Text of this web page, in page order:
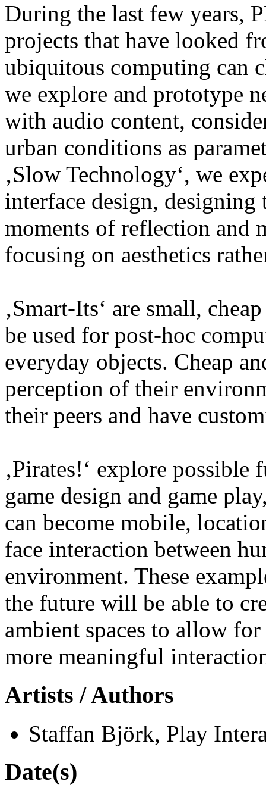
During the last few years,
projects that have looked
ubiquitous computing can
we explore and prototype
with audio content,
urban conditions as
‚Slow Technology‘, we
interface design, designing
moments of reflection and
focusing on aesthetics
‚Smart-Its‘ are small,
be used for post-hoc
everyday objects. Cheap
perception of their
their peers and have
‚Pirates!‘ explore
game design and game
can become mobile,
face interaction between
environment. These
the future will be able to
ambient spaces to allow
more meaningful
Artists / Authors
Staffan Björk, Play
Date(s)